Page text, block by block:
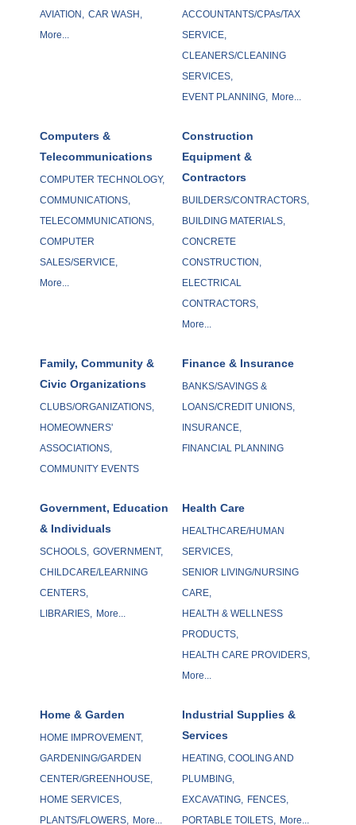
AVIATION,
CAR WASH,
More...
ACCOUNTANTS/CPAs/TAX
SERVICE,
CLEANERS/CLEANING
SERVICES,
EVENT PLANNING,
More...
Computers &
Telecommunications
COMPUTER TECHNOLOGY,
COMMUNICATIONS,
TELECOMMUNICATIONS,
COMPUTER
SALES/SERVICE,
More...
Construction
Equipment &
Contractors
BUILDERS/CONTRACTORS,
BUILDING MATERIALS,
CONCRETE
CONSTRUCTION,
ELECTRICAL
CONTRACTORS,
More...
Family, Community &
Civic Organizations
CLUBS/ORGANIZATIONS,
HOMEOWNERS'
ASSOCIATIONS,
COMMUNITY EVENTS
Finance & Insurance
BANKS/SAVINGS &
LOANS/CREDIT UNIONS,
INSURANCE,
FINANCIAL PLANNING
Government, Education
& Individuals
SCHOOLS, GOVERNMENT,
CHILDCARE/LEARNING
CENTERS,
LIBRARIES,
More...
Health Care
HEALTHCARE/HUMAN
SERVICES,
SENIOR LIVING/NURSING
CARE,
HEALTH & WELLNESS
PRODUCTS,
HEALTH CARE PROVIDERS,
More...
Home & Garden
HOME IMPROVEMENT,
GARDENING/GARDEN
CENTER/GREENHOUSE,
HOME SERVICES,
PLANTS/FLOWERS,
More...
Industrial Supplies &
Services
HEATING, COOLING AND
PLUMBING,
EXCAVATING,
FENCES,
PORTABLE TOILETS,
More...